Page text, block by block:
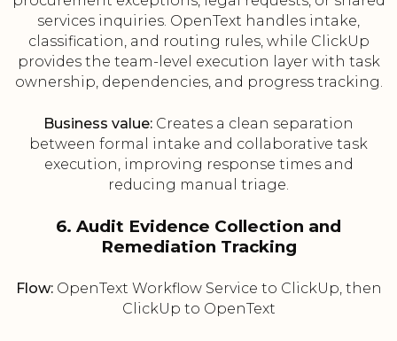
services inquiries. OpenText handles intake,
classification, and routing rules, while ClickUp
provides the team-level execution layer with task
ownership, dependencies, and progress tracking.
Business value: Creates a clean separation
between formal intake and collaborative task
execution, improving response times and
reducing manual triage.
6. Audit Evidence Collection and
Remediation Tracking
Flow:OpenText Workflow Service to ClickUp, then
ClickUp to OpenText